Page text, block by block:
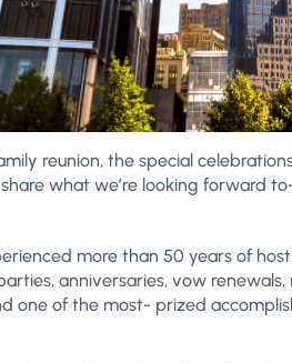
reunion, the special
share what we’re looking
more than 50 years of
anniversaries, vow renewals,
one of the most- prized